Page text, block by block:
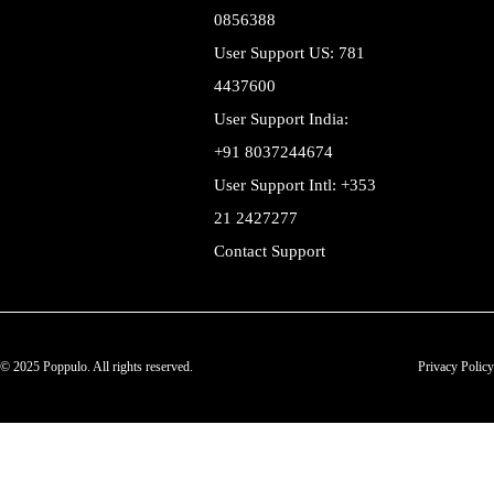
0856388
User Support US: 781
4437600
User Support India:
+91 8037244674
User Support Intl: +353
21 2427277
Contact Support
© 2025 Poppulo. All rights reserved. Privacy Policy